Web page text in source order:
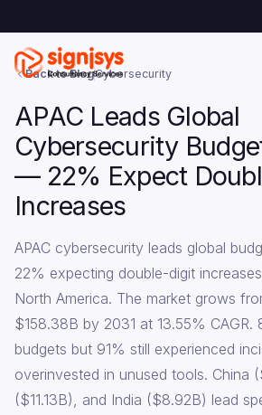
Back to BlogCybersecurity
APAC Leads Global
Cybersecurity
— 22% Expect
Increases
APAC cybersecurity leads global
22% expecting double-digit
North America. The market grows
$158.38B by 2031 at 13.55% CAGR.
budgets but 91% still experienced
overinvested in unused tools. China
($11.13B), and India ($8.92B) lead